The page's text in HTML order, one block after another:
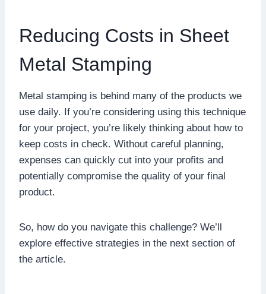
Reducing Costs in Sheet
Metal Stamping
Metal stamping is behind many of the products we
use daily. If you’re considering using this technique
for your project, you’re likely thinking about how to
keep costs in check. Without careful planning,
expenses can quickly cut into your profits and
potentially compromise the quality of your final
product.
So, how do you navigate this challenge? We’ll
explore effective strategies in the next section of
the article.